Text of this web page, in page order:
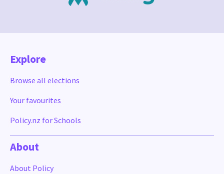
Explore
Browse all elections
Your favourites
Policy.nz for Schools
About
About Policy